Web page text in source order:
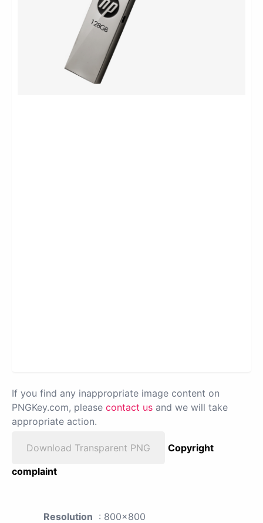
If you find any inappropriate image content on
PNGKey.com, please contact us and we will take
appropriate action.
Download Transparent PNG
Copyright
complaint
Resolution : 800x800